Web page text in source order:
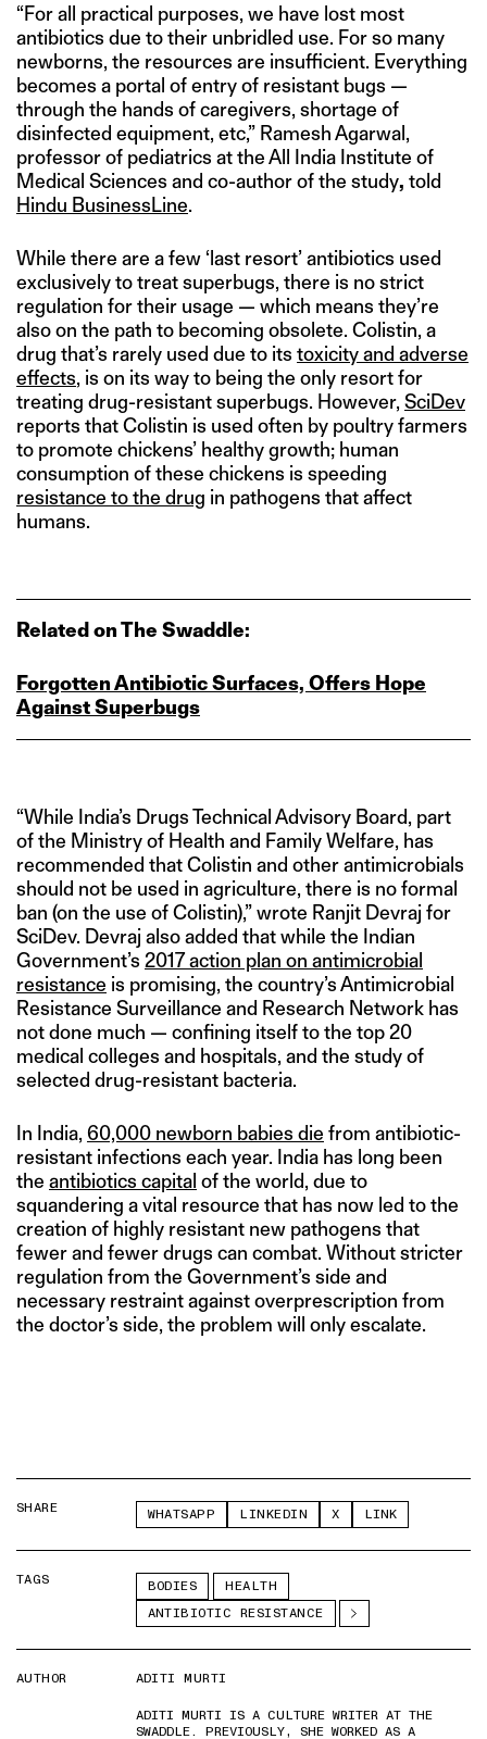
“For all practical purposes, we have lost most
antibiotics due to their unbridled use. For so many
newborns, the resources are insufficient. Everything
becomes a portal of entry of resistant bugs —
through the hands of caregivers, shortage of
disinfected equipment, etc,” Ramesh Agarwal,
professor of pediatrics at the All India Institute of
Medical Sciences and co-author of the study, told
Hindu BusinessLine.
While there are a few ‘last resort’ antibiotics used
exclusively to treat superbugs, there is no strict
regulation for their usage — which means they’re
also on the path to becoming obsolete. Colistin, a
drug that’s rarely used due to its toxicity and adverse
effects, is on its way to being the only resort for
treating drug-resistant superbugs. However, SciDev
reports that Colistin is used often by poultry farmers
to promote chickens’ healthy growth; human
consumption of these chickens is speeding
resistance to the drug in pathogens that affect
humans.
Related on The Swaddle:
Forgotten Antibiotic Surfaces, Offers Hope
Against Superbugs
“While India’s Drugs Technical Advisory Board, part
of the Ministry of Health and Family Welfare, has
recommended that Colistin and other antimicrobials
should not be used in agriculture, there is no formal
ban (on the use of Colistin),” wrote Ranjit Devraj for
SciDev. Devraj also added that while the Indian
Government’s 2017 action plan on antimicrobial
resistance is promising, the country’s Antimicrobial
Resistance Surveillance and Research Network has
not done much — confining itself to the top 20
medical colleges and hospitals, and the study of
selected drug-resistant bacteria.
In India, 60,000 newborn babies die from antibiotic-
resistant infections each year. India has long been
the antibiotics capital of the world, due to
squandering a vital resource that has now led to the
creation of highly resistant new pathogens that
fewer and fewer drugs can combat. Without stricter
regulation from the Government’s side and
necessary restraint against overprescription from
the doctor’s side, the problem will only escalate.
SHARE WHATSAPP LINKEDIN X LINK
TAGS BODIES
HEALTH
ANTIBIOTIC RESISTANCE
AUTHOR
ADITI MURTI
ADITI MURTI IS A CULTURE WRITER AT THE
SWADDLE. PREVIOUSLY, SHE WORKED AS A